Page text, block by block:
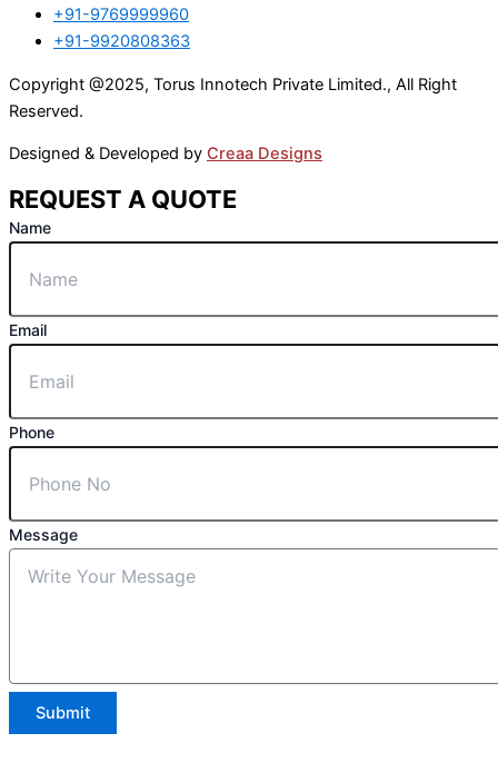
+91-9769999960
+91-9920808363
Copyright @2025, Torus Innotech Private Limited., All Right
Reserved.
Designed & Developed by Creaa Designs
REQUEST A QUOTE
Name
Email
Phone
Message
Submit